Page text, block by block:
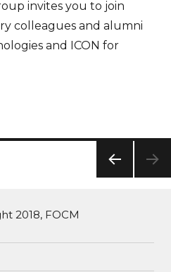
invites you to join
colleagues and alumni
and ICON for
2018, FOCM